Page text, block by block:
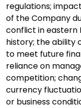
regulations;
of the Company
conflict in eastern
history; the ability
to meet future
reliance on
competition;
currency
or business